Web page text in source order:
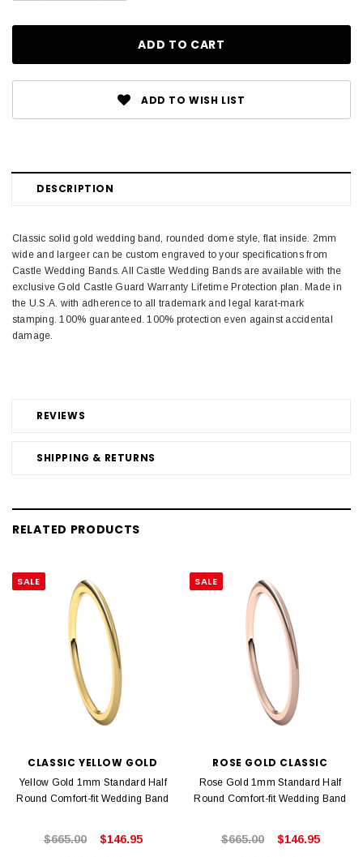
ADD TO WISH LIST
DESCRIPTION
REVIEWS
SHIPPING & RETURNS
Classic solid gold wedding band, rounded dome style, flat inside. 2mm
wide and largeer can be custom engraved to your specifications from
Castle Wedding Bands. All Castle Wedding Bands are available with the
exclusive Gold Castle Guard Warranty Lifetime Protection plan. Made in
the U.S.A. with adherence to all trademark and legal karat-mark
stamping. 100% guaranteed. 100% protection even against accidental
damage.
RELATED PRODUCTS
SALE
CLASSIC YELLOW GOLD
Yellow Gold 1mm Standard Half
Round Comfort-fit Wedding Band
$665.00 $146.95
SALE
ROSE GOLD CLASSIC
Rose Gold 1mm Standard Half
Round Comfort-fit Wedding Band
$665.00 $146.95